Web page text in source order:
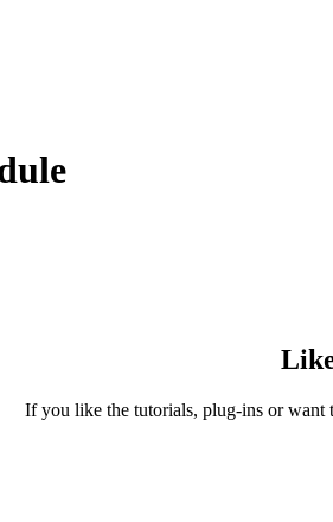
If you like the tutorials, plug-ins or want